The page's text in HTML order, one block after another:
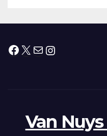
Facebook
X MailInstagram
Van